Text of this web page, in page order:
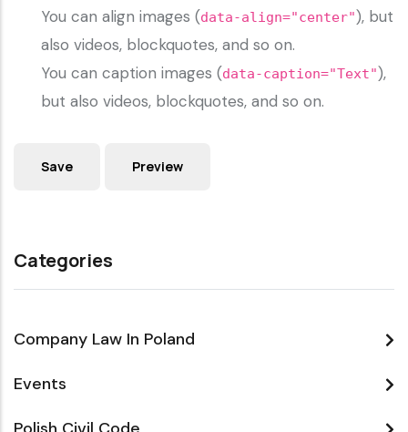
You can align images (data-align="center"), but
also videos, blockquotes, and so on.
You can caption images (data-caption="Text"),
but also videos, blockquotes, and so on.
Categories
Company Law In Poland
Events